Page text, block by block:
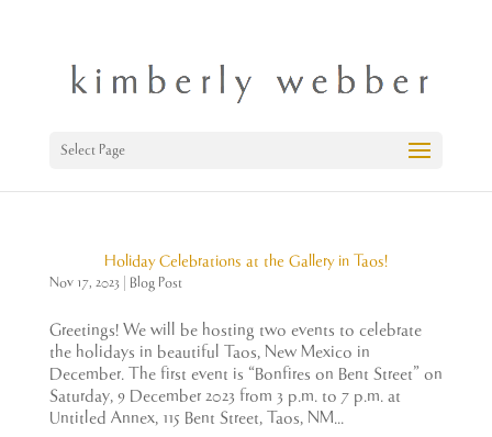
Select Page
Holiday Celebrations at the Gallery in Taos!
Nov 17, 2023| Blog Post
Greetings! We will be hosting two events to celebrate
the holidays in beautiful Taos, New Mexico in
December. The first event is “Bonfires on Bent Street” on
Saturday, 9 December 2023 from 3 p.m. to 7 p.m. at
Untitled Annex, 115 Bent Street, Taos, NM...